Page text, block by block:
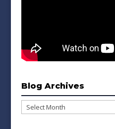
Blog Archives
Blog